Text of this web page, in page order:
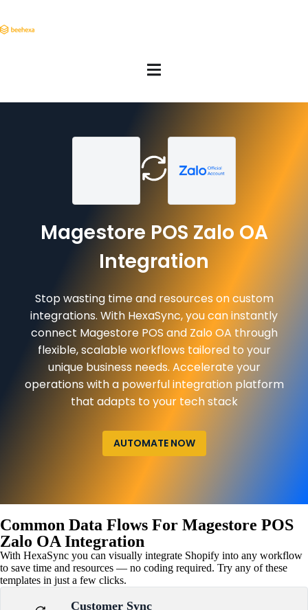
Magestore POS Zalo OA
Integration
Stop wasting time and resources on custom
integrations. With HexaSync, you can instantly
connect Magestore POS and Zalo OA through
flexible, scalable workflows tailored to your
unique business needs. Accelerate your
operations with a powerful integration platform
that adapts to your tech stack
AUTOMATE NOW
Common Data Flows For Magestore POS
Zalo OA Integration
With HexaSync you can visually integrate Shopify into any workflow
to save time and resources — no coding required. Try any of these
templates in just a few clicks.
Customer Sync